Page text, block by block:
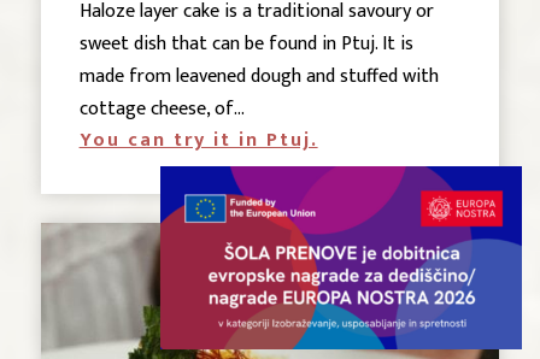
Haloze layer cake is a traditional savoury or
sweet dish that can be found in Ptuj. It is
made from leavened dough and stuffed with
cottage cheese, of...
You can try it in Ptuj.